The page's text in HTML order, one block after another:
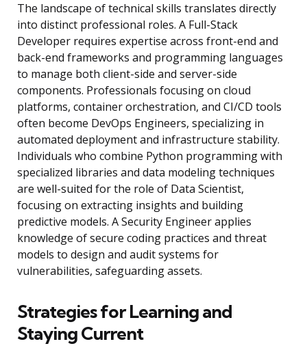
The landscape of technical skills translates directly
into distinct professional roles. A Full-Stack
Developer requires expertise across front-end and
back-end frameworks and programming languages
to manage both client-side and server-side
components. Professionals focusing on cloud
platforms, container orchestration, and CI/CD tools
often become DevOps Engineers, specializing in
automated deployment and infrastructure stability.
Individuals who combine Python programming with
specialized libraries and data modeling techniques
are well-suited for the role of Data Scientist,
focusing on extracting insights and building
predictive models. A Security Engineer applies
knowledge of secure coding practices and threat
models to design and audit systems for
vulnerabilities, safeguarding assets.
Strategies for Learning and
Staying Current